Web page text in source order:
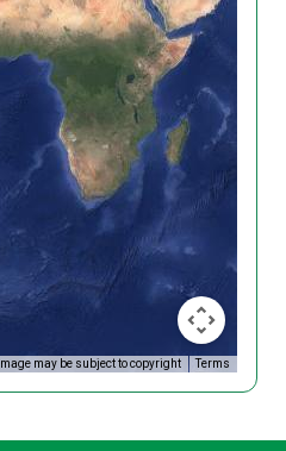
Image may be subject to copyright Terms